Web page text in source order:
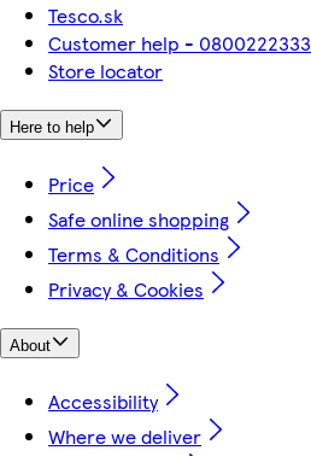
Tesco.sk
Customer help - 0800222333
Store locator
Here to help
Price
Safe online shopping
Terms & Conditions
Privacy & Cookies
About
Accessibility
Where we deliver